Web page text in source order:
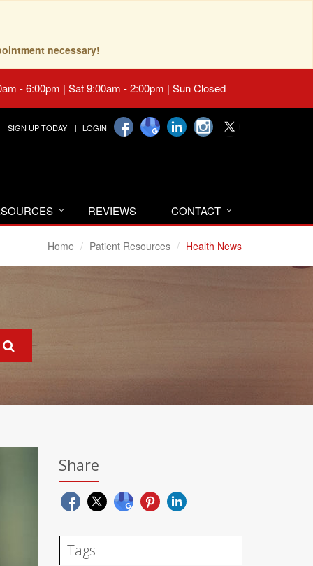
necessary!
- 6:00pm | Sat 9:00am - 2:00pm | Sun Closed
SIGN UP TODAY! LOGIN
REVIEWS CONTACT
Home Patient Resources Health News
Share
Tags